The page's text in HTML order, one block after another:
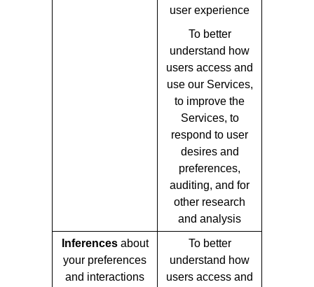
user experience
To better
understand how
users access and
use our Services,
to improve the
Services, to
respond to user
desires and
preferences,
auditing, and for
other research
and analysis
Inferencesabout
your preferences
and interactions
To better
understand how
users access and